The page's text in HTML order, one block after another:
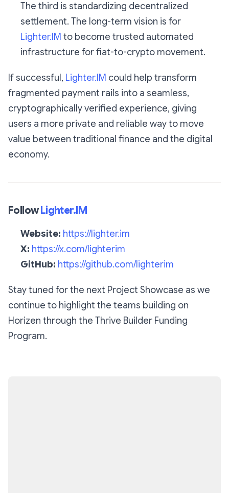
The third is standardizing decentralized
settlement. The long-term vision is for
Lighter.IM to become trusted automated
infrastructure for fiat-to-crypto movement.
If successful, Lighter.IM could help transform
fragmented payment rails into a seamless,
cryptographically verified experience, giving
users a more private and reliable way to move
value between traditional finance and the digital
economy.
FollowLighter.IM
Website: https://lighter.im
X: https://x.com/lighterim
GitHub: https://github.com/lighterim
Stay tuned for the next Project Showcase as we
continue to highlight the teams building on
Horizen through the Thrive Builder Funding
Program.